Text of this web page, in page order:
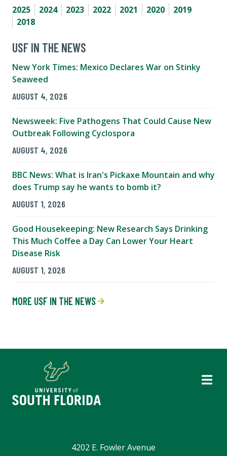
2025
2024 2023 2022 2021 2020
2019
2018
USF IN THE NEWS
New York Times: Mexico Declares War on Stinky
Seaweed
AUGUST 4, 2026
Newsweek: Five Pathogens That Could Cause New
Outbreak Following Cyclospora
AUGUST 4, 2026
BBC News: What is Iran's Pickaxe Mountain and why
does Trump say he wants to bomb it?
AUGUST 1, 2026
Good Housekeeping: New Research Says Drinking
This Much Coffee a Day Can Lower Your Heart
Disease Risk
AUGUST 1, 2026
MORE USF IN THE NEWS
4202 E. Fowler Avenue